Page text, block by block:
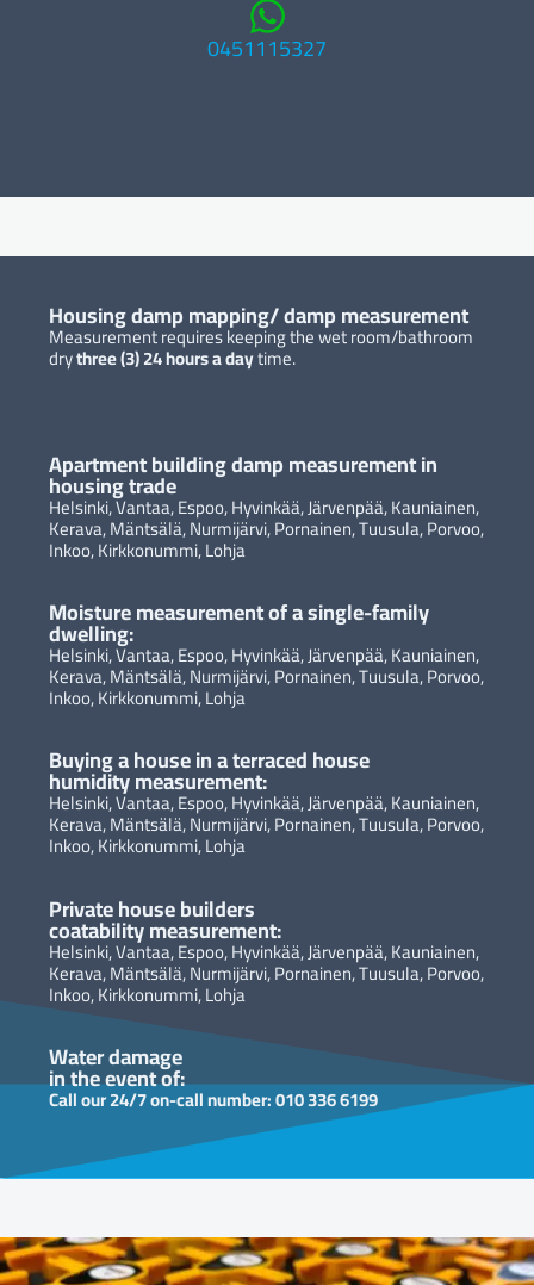
0451115327
Housing damp mapping/ damp measurement
Measurement requires keeping the wet room/bathroom
drythree (3)24 hours a daytime.
Apartment building damp measurement in
housing trade
Helsinki, Vantaa, Espoo, Hyvinkää, Järvenpää, Kauniainen,
Kerava, Mäntsälä, Nurmijärvi, Pornainen, Tuusula, Porvoo,
Inkoo, Kirkkonummi, Lohja
Moisture measurement of a single-family
dwelling:
Helsinki, Vantaa, Espoo, Hyvinkää, Järvenpää, Kauniainen,
Kerava, Mäntsälä, Nurmijärvi, Pornainen, Tuusula, Porvoo,
Inkoo, Kirkkonummi, Lohja
Buying a house in a terraced house
humidity measurement:
Helsinki, Vantaa, Espoo, Hyvinkää, Järvenpää, Kauniainen,
Kerava, Mäntsälä, Nurmijärvi, Pornainen, Tuusula, Porvoo,
Inkoo, Kirkkonummi, Lohja
Private house builders
coatability measurement:
Helsinki, Vantaa, Espoo, Hyvinkää, Järvenpää, Kauniainen,
Kerava, Mäntsälä, Nurmijärvi, Pornainen, Tuusula, Porvoo,
Inkoo, Kirkkonummi, Lohja
Water damage
in the event of:
Call our 24/7 on-call number: 010 336 6199